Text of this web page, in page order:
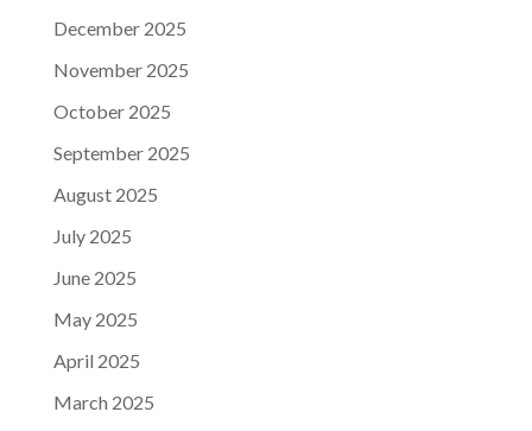
December 2025
November 2025
October 2025
September 2025
August 2025
July 2025
June 2025
May 2025
April 2025
March 2025